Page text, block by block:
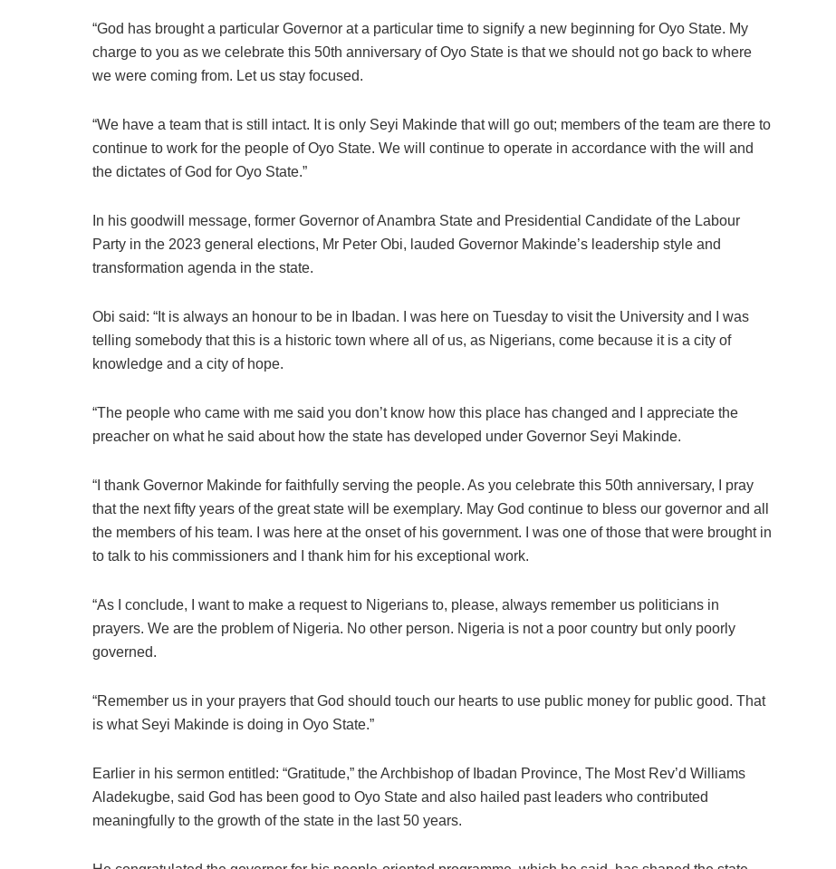
“God has brought a particular Governor at a particular time to signify a new beginning for Oyo State. My
charge to you as we celebrate this 50th anniversary of Oyo State is that we should not go back to where
we were coming from. Let us stay focused.
“We have a team that is still intact. It is only Seyi Makinde that will go out; members of the team are there to
continue to work for the people of Oyo State. We will continue to operate in accordance with the will and
the dictates of God for Oyo State.”
In his goodwill message, former Governor of Anambra State and Presidential Candidate of the Labour
Party in the 2023 general elections, Mr Peter Obi, lauded Governor Makinde’s leadership style and
transformation agenda in the state.
Obi said: “It is always an honour to be in Ibadan. I was here on Tuesday to visit the University and I was
telling somebody that this is a historic town where all of us, as Nigerians, come because it is a city of
knowledge and a city of hope.
“The people who came with me said you don’t know how this place has changed and I appreciate the
preacher on what he said about how the state has developed under Governor Seyi Makinde.
“I thank Governor Makinde for faithfully serving the people. As you celebrate this 50th anniversary, I pray
that the next fifty years of the great state will be exemplary. May God continue to bless our governor and all
the members of his team. I was here at the onset of his government. I was one of those that were brought in
to talk to his commissioners and I thank him for his exceptional work.
“As I conclude, I want to make a request to Nigerians to, please, always remember us politicians in
prayers. We are the problem of Nigeria. No other person. Nigeria is not a poor country but only poorly
governed.
“Remember us in your prayers that God should touch our hearts to use public money for public good. That
is what Seyi Makinde is doing in Oyo State.”
Earlier in his sermon entitled: “Gratitude,” the Archbishop of Ibadan Province, The Most Rev’d Williams
Aladekugbe, said God has been good to Oyo State and also hailed past leaders who contributed
meaningfully to the growth of the state in the last 50 years.